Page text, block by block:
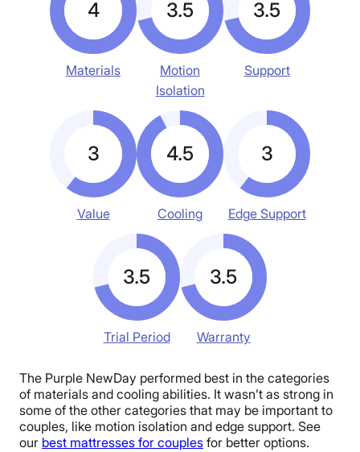
4
Materials
3.5
Motion
Isolation
3.5
Support
3
Value
4.5
Cooling
3
Edge Support
3.5
Trial Period
3.5
Warranty
The Purple NewDay performed best in the categories
of materials and cooling abilities. It wasn’t as strong in
some of the other categories that may be important to
couples, like motion isolation and edge support. See
our best mattresses for couples for better options.